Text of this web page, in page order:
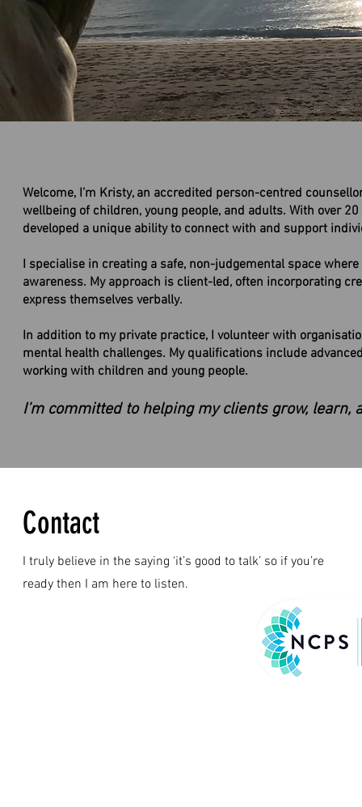
Welcome, I’m Kristy, an accredited person-centred
wellbeing of children, young people, and adults. With over
developed a unique ability to connect with and support
I specialise in creating a safe, non-judgemental space
awareness. My approach is client-led, often incorporating
express themselves verbally.
​In addition to my private practice, I volunteer with
mental health challenges. My qualifications include
working with children and young people.
I’m committed to helping my clients grow,
Contact
I truly believe in the saying ‘it’s good to talk’ so if you’re
ready then I am here to listen.